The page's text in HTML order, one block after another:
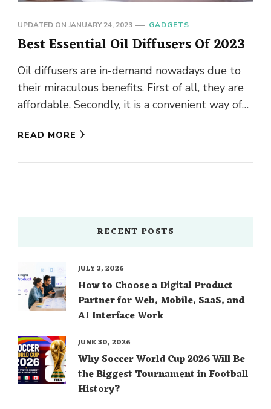
UPDATED ON JANUARY 24, 2023 GADGETS
Best Essential Oil Diffusers Of 2023
Oil diffusers are in-demand nowadays due to
their miraculous benefits. First of all, they are
affordable. Secondly, it is a convenient way of
READ MORE
RECENT POSTS
How to Choose a Digital Product
Partner for Web, Mobile, SaaS, and
AI Interface Work
JULY 3, 2026
Why Soccer World Cup 2026 Will Be
the Biggest Tournament in Football
History?
JUNE 30, 2026